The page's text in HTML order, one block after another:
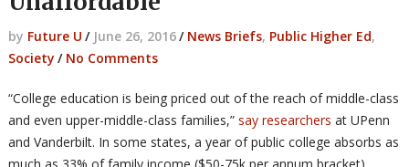
by Future U / June 26, 2016/ News Briefs, Public Higher Ed,
Society / No Comments
“College education is being priced out of the reach of middle-class
and even upper-middle-class families,” say researchers at UPenn
and Vanderbilt. In some states, a year of public college absorbs as